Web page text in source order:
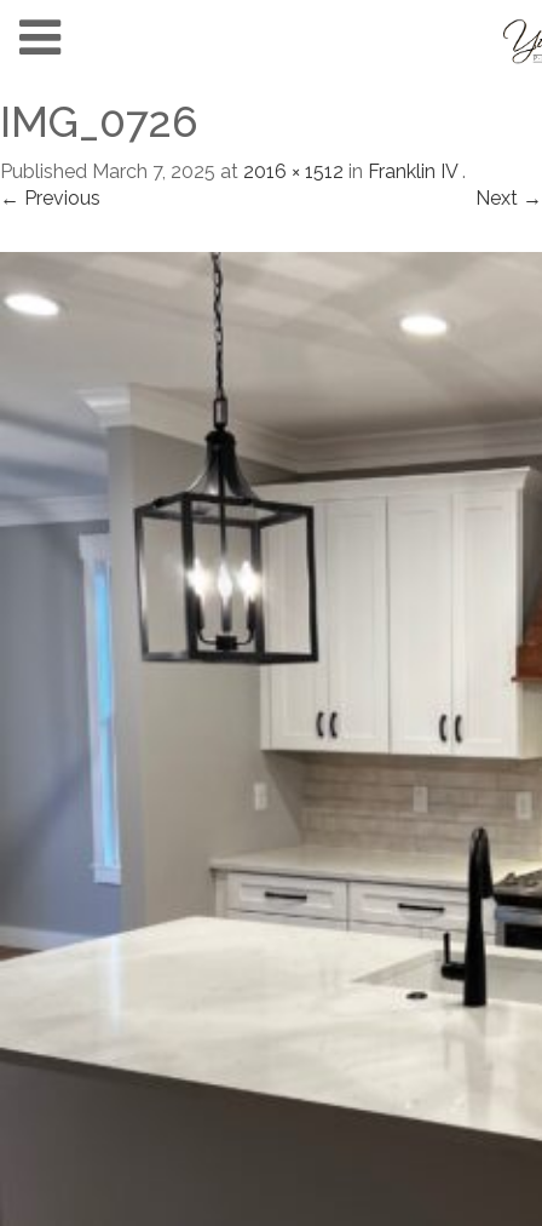
IMG_0726
Published March 7, 2025 at 2016 × 1512 in Franklin IV.
← Previous
Next →